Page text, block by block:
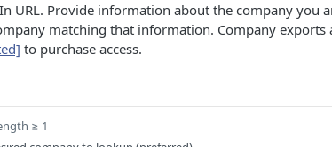
URL. Provide information about the company you
matching that information. Company
to purchase access.
≥ 1